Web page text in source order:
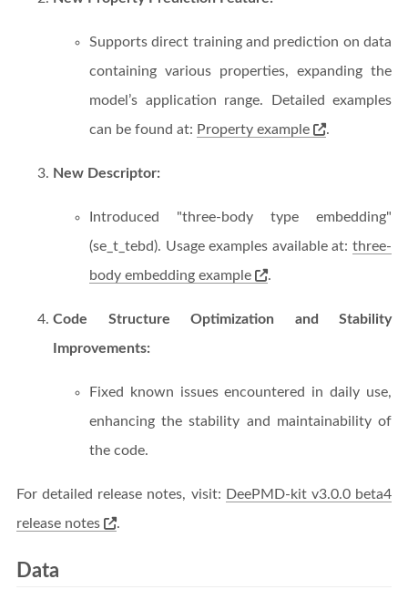
Supports direct training and prediction on data
containing various properties, expanding the
model’s application range. Detailed examples
can be found at: Property example .
New Descriptor:
Introduced "three-body type embedding"
(se_t_tebd). Usage examples available at: three-
body embedding example
.
Code Structure Optimization and Stability
Improvements:
Fixed known issues encountered in daily use,
enhancing the stability and maintainability of
the code.
For detailed release notes, visit: DeePMD-kit v3.0.0 beta4
release notes
.
Data